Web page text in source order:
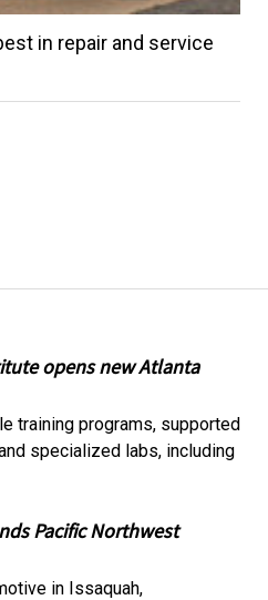
opens new Atlanta
training programs, supported
specialized labs, including
Pacific Northwest
in Issaquah,
in repair and service